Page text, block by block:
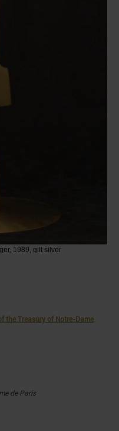
1989, gilt silver
the Treasury of Notre-Dame
de Paris